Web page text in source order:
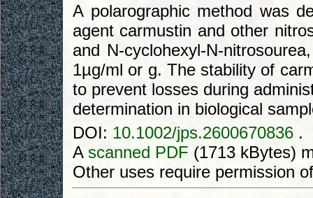
A polarographic method was
agent carmustin and other
and N-cyclohexyl-N-
1µg/ml or g. The stability of
to prevent losses during
determination in biological
DOI: 10.1002/jps.2600670836 .
A scanned PDF (1713 kBytes)
Other uses require permission